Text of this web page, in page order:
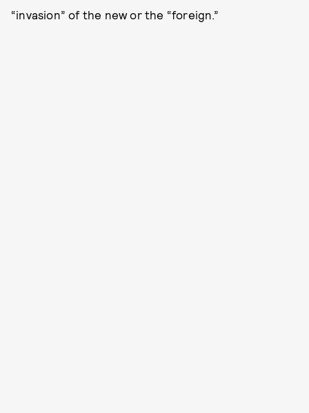
“invasion” of the new or the “foreign.”